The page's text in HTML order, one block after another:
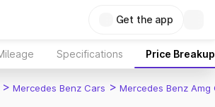
Get the app
Specifications Price Breakup
> Mercedes Benz Cars > Mercedes Benz Amg